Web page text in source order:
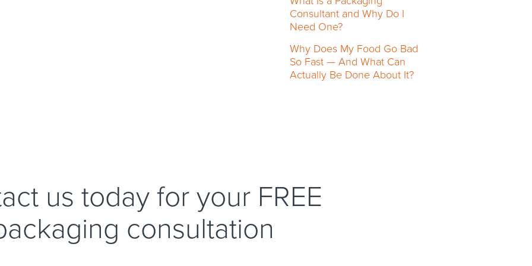
Consultant and Why Do I
Need One?
Why Does My Food Go Bad
So Fast — And What Can
Actually Be Done About It?
us today for your FREE
consultation